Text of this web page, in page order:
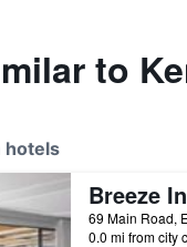
to
hotels
0.0 mi from city